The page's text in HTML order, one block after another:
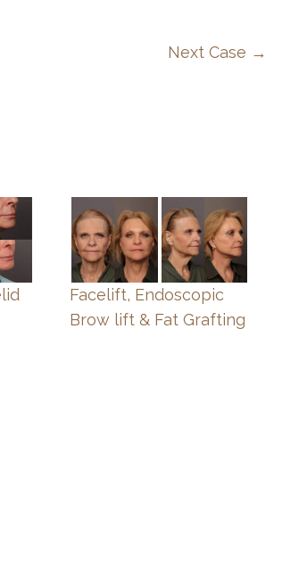
Next Case →
Facelift, Endoscopic
Brow lift & Fat Grafting